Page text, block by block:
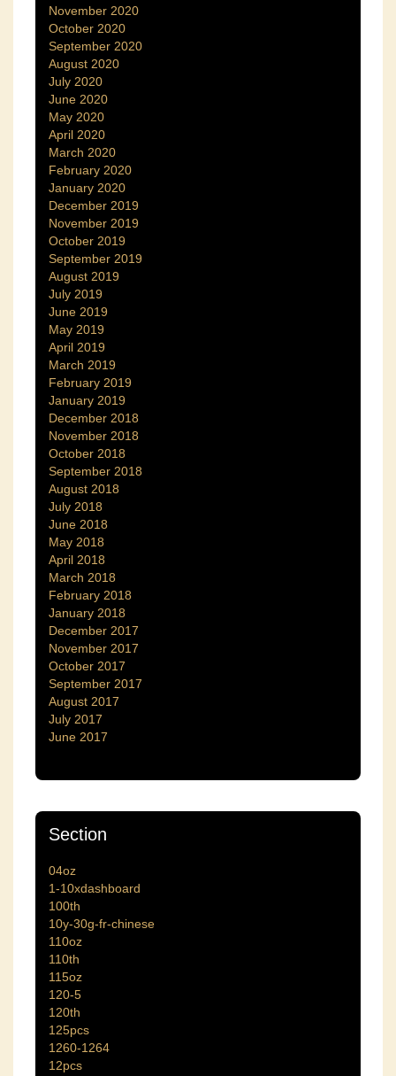
November 2020
October 2020
September 2020
August 2020
July 2020
June 2020
May 2020
April 2020
March 2020
February 2020
January 2020
December 2019
November 2019
October 2019
September 2019
August 2019
July 2019
June 2019
May 2019
April 2019
March 2019
February 2019
January 2019
December 2018
November 2018
October 2018
September 2018
August 2018
July 2018
June 2018
May 2018
April 2018
March 2018
February 2018
January 2018
December 2017
November 2017
October 2017
September 2017
August 2017
July 2017
June 2017
Section
04oz
1-10xdashboard
100th
10y-30g-fr-chinese
110oz
110th
115oz
120-5
120th
125pcs
1260-1264
12pcs